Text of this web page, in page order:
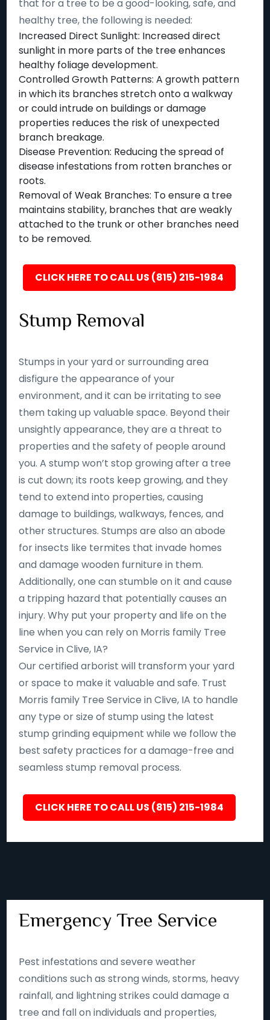
that for a tree to be a good-looking, safe, and
healthy tree, the following is needed:
Increased Direct Sunlight: Increased direct
sunlight in more parts of the tree enhances
healthy foliage development.
Controlled Growth Patterns: A growth pattern
in which its branches stretch onto a walkway
or could intrude on buildings or damage
properties reduces the risk of unexpected
branch breakage.
Disease Prevention: Reducing the spread of
disease infestations from rotten branches or
roots.
Removal of Weak Branches: To ensure a tree
maintains stability, branches that are weakly
attached to the trunk or other branches need
to be removed.
CLICK HERE TO CALL US (815) 215-1984
Stump Removal
Stumps in your yard or surrounding area
disfigure the appearance of your
environment, and it can be irritating to see
them taking up valuable space. Beyond their
unsightly appearance, they are a threat to
properties and the safety of people around
you. A stump won’t stop growing after a tree
is cut down; its roots keep growing, and they
tend to extend into properties, causing
damage to buildings, walkways, fences, and
other structures. Stumps are also an abode
for insects like termites that invade homes
and damage wooden furniture in them.
Additionally, one can stumble on it and cause
a tripping hazard that potentially causes an
injury. Why put your property and life on the
line when you can rely on Morris family Tree
Service in Clive, IA?
Our certified arborist will transform your yard
or space to make it valuable and safe. Trust
Morris family Tree Service in Clive, IA to handle
any type or size of stump using the latest
stump grinding equipment while we follow the
best safety practices for a damage-free and
seamless stump removal process.
CLICK HERE TO CALL US (815) 215-1984
Emergency Tree Service
Pest infestations and severe weather
conditions such as strong winds, storms, heavy
rainfall, and lightning strikes could damage a
tree and fall on individuals and properties,